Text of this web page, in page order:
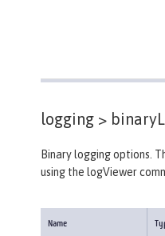
logging >
Binary logging options.
using the logViewer
Name